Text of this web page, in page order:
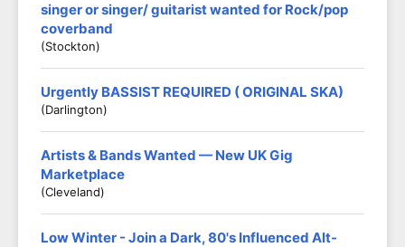
singer or singer/ guitarist wanted for Rock/pop
coverband
(Stockton)
Urgently BASSIST REQUIRED ( ORIGINAL SKA)
(Darlington)
Artists & Bands Wanted — New UK Gig
Marketplace
(Cleveland)
Low Winter - Join a Dark, 80's Influenced Alt-